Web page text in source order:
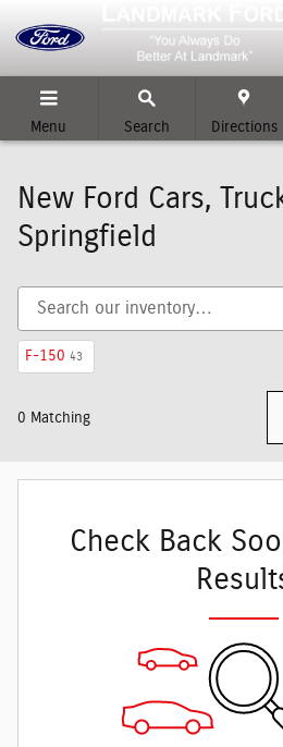
Menu Search Directions
New Ford Cars,
Springfield
F-150 43
0 Matching
Check Back